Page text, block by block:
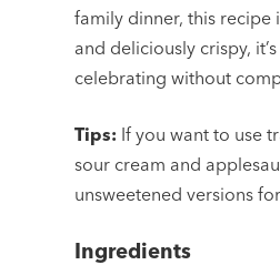
family dinner, this recipe
and deliciously crispy,
celebrating without
Tips: If you want to use
sour cream and
unsweetened versions
Ingredients